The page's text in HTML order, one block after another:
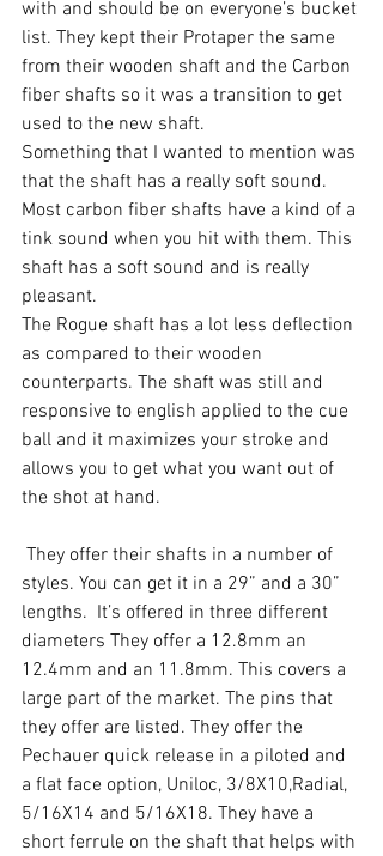
with and should be on everyone’s bucket
list. They kept their Protaper the same
from their wooden shaft and the Carbon
fiber shafts so it was a transition to get
used to the new shaft.
Something that I wanted to mention was
that the shaft has a really soft sound.
Most carbon fiber shafts have a kind of a
tink sound when you hit with them. This
shaft has a soft sound and is really
pleasant.
The Rogue shaft has a lot less deflection
as compared to their wooden
counterparts. The shaft was still and
responsive to english applied to the cue
ball and it maximizes your stroke and
allows you to get what you want out of
the shot at hand.
styles. You can get it in a 29” and a 30”
lengths.  It’s offered in three different
diameters They offer a 12.8mm an
12.4mm and an 11.8mm. This covers a
large part of the market. The pins that
they offer are listed. They offer the
Pechauer quick release in a piloted and
a flat face option, Uniloc, 3/8X10,Radial,
5/16X14 and 5/16X18. They have a
short ferrule on the shaft that helps with